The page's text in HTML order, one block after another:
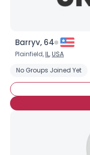
Barryv, 64
Plainfield,IL,USA
No Groups Joined Yet